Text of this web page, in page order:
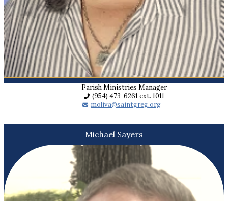
Parish Ministries Manager
(954) 473-6261 ext. 1011
moliva@saintgreg.org
Michael Sayers